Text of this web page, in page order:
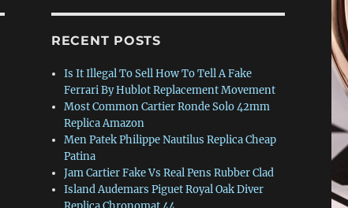
RECENT POSTS
Is It Illegal To Sell How To Tell A Fake
Ferrari By Hublot Replacement Movement
Most Common Cartier Ronde Solo 42mm
Replica Amazon
Men Patek Philippe Nautilus Replica Cheap
Patina
Jam Cartier Fake Vs Real Pens Rubber Clad
Island Audemars Piguet Royal Oak Diver